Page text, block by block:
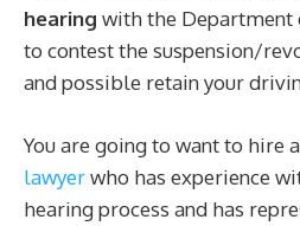
hearing with the Department
to contest the suspension/
and possible retain your
You are going to want to hire a
lawyerwho has experience
hearing process and has